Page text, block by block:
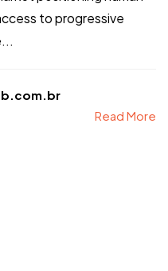
to progressive
Read More